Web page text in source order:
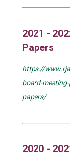
2021 -
Papers
https://
board-
papers/
2020 -